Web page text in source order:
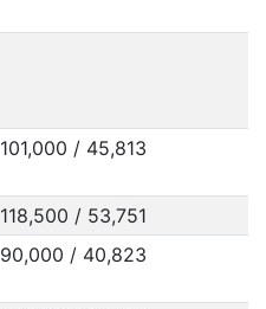
101,000 / 45,813
118,500 / 53,751
90,000 / 40,823